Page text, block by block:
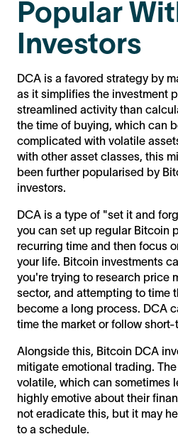
Popular
Investors
DCA is a favored strategy by
as it simplifies the investment
streamlined activity than
the time of buying, which can
complicated with volatile
with other asset classes, this
been further popularised by
investors.
DCA is a type of "set it and
you can set up regular Bitcoin
recurring time and then focus
your life. Bitcoin investments
you're trying to research price
sector, and attempting to time
become a long process. DCA
time the market or follow short-
Alongside this, Bitcoin DCA
mitigate emotional trading.
volatile, which can sometimes
highly emotive about their
not eradicate this, but it may
to a schedule.